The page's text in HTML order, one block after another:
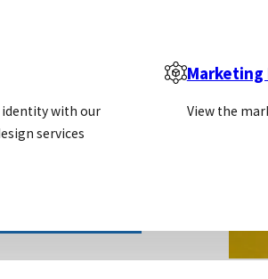
with our
services
Marketing
View the